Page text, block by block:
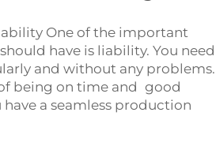
One of the important
have is liability. You need
and without any problems.
being on time and good
a seamless production